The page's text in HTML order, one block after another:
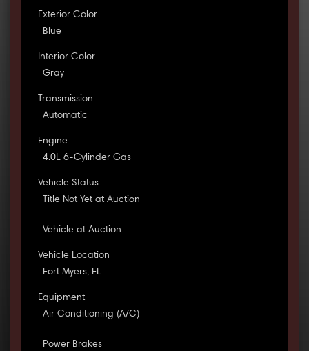
Exterior Color
Blue
Interior Color
Gray
Transmission
Automatic
Engine
4.0L 6-Cylinder Gas
Vehicle Status
Title Not Yet at Auction
Vehicle at Auction
Vehicle Location
Fort Myers, FL
Equipment
Air Conditioning (A/C)
Power Brakes